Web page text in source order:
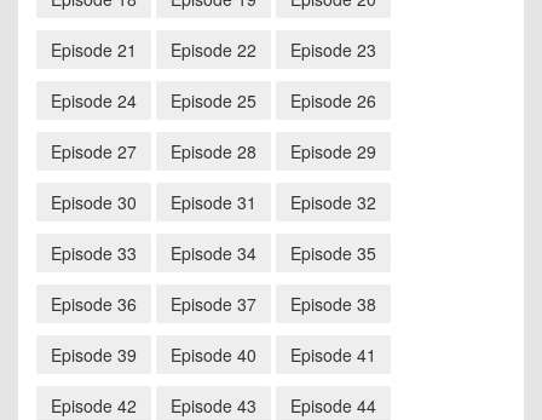
Episode 21 Episode 22 Episode 23
Episode 24 Episode 25 Episode 26
Episode 27 Episode 28 Episode 29
Episode 30 Episode 31 Episode 32
Episode 33 Episode 34 Episode 35
Episode 36 Episode 37 Episode 38
Episode 39 Episode 40 Episode 41
Episode 42 Episode 43 Episode 44